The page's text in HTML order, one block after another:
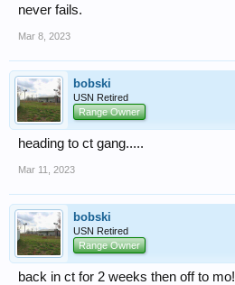
never fails.
Mar 8, 2023
bobski
USN Retired
Range Owner
heading to ct gang.....
Mar 11, 2023
bobski
USN Retired
Range Owner
back in ct for 2 weeks then off to mo!